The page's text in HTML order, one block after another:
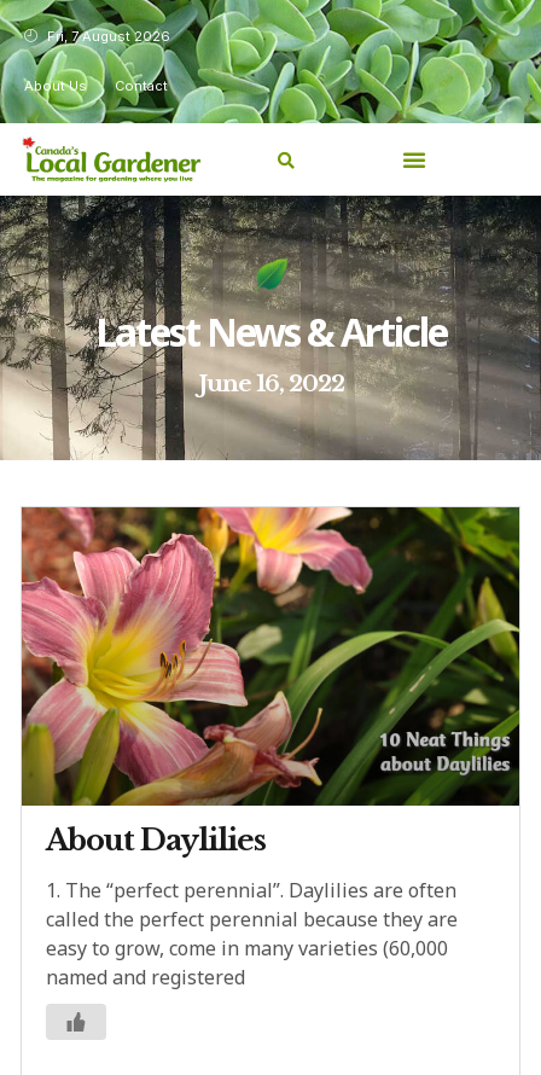
Fri, 7 August 2026
About Us Contact
Latest News & Article
June 16, 2022
About Daylilies
1. The “perfect perennial”. Daylilies are often
called the perfect perennial because they are
easy to grow, come in many varieties (60,000
named and registered